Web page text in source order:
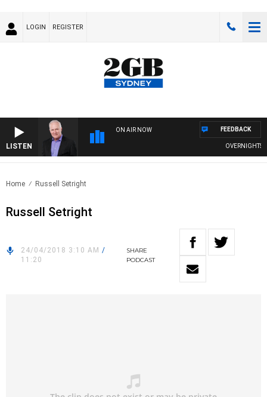
LOGIN REGISTER
LISTEN
ON AIR NOW
OVERNIGHTS
FEEDBACK
Home Russell Setright
Russell Setright
24/04/2018 3:10 AM /
11:20
SHARE
PODCAST